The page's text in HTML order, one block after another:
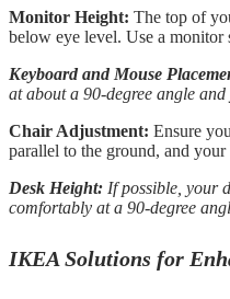
Monitor Height: The top of
below eye level. Use a monitor
Keyboard and Mouse
at about a 90-degree angle
Chair Adjustment: Ensure
parallel to the ground, and your
Desk Height: If possible, your
comfortably at a 90-degree
IKEA Solutions for